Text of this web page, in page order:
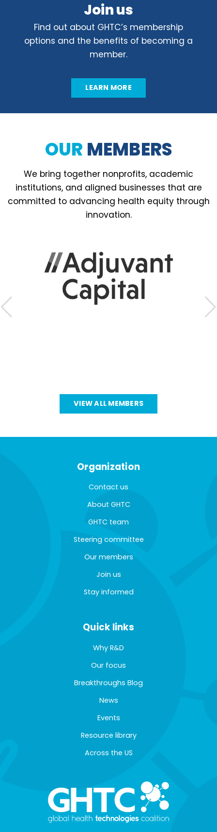
Join us
Find out about GHTC’s membership
options and the benefits of becoming a
member.
LEARN MORE
OUR MEMBERS
We bring together nonprofits, academic
institutions, and aligned businesses that are
committed to advancing health equity through
innovation.
VIEW ALL MEMBERS
Organization
Contact us
About GHTC
GHTC team
Steering committee
Our members
Join us
Stay informed
Quick links
Why R&D
Our focus
Breakthroughs Blog
News
Events
Resource library
Across the US